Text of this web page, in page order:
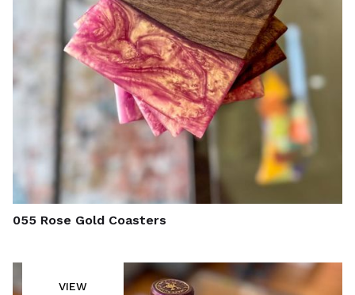
055 Rose Gold Coasters
VIEW